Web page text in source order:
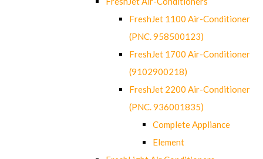
FreshJet 1100 Air-Conditioner
(PNC. 958500123)
FreshJet 1700 Air-Conditioner
(9102900218)
FreshJet 2200 Air-Conditioner
(PNC. 936001835)
Complete Appliance
Element